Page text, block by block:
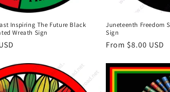
Inspiring The Future Black
Wreath Sign
Juneteenth Freedom
Sign
Regular
From $8.00 USD